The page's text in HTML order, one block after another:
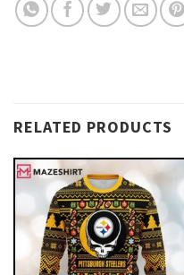
RELATED PRODUCTS